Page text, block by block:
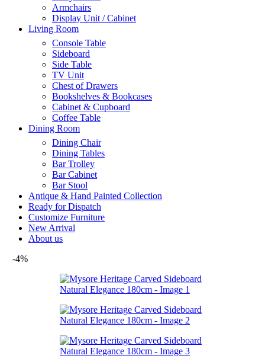
Armchairs
Display Unit / Cabinet
Living Room
Console Table
Sideboard
Side Table
TV Unit
Chest of Drawers
Bookshelves & Bookcases
Cabinet & Cupboard
Coffee Table
Dining Room
Dining Chair
Dining Tables
Bar Trolley
Bar Cabinet
Bar Stool
Antique & Hand Painted Collection
Ready for Dispatch
Customize Furniture
New Arrival
About us
-4%